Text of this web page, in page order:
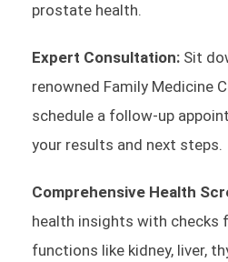
prostate health.
Expert Consultation: Sit
renowned Family Medicine
schedule a follow-up
your results and next steps.
Comprehensive Health
health insights with checks
functions like kidney, liver,